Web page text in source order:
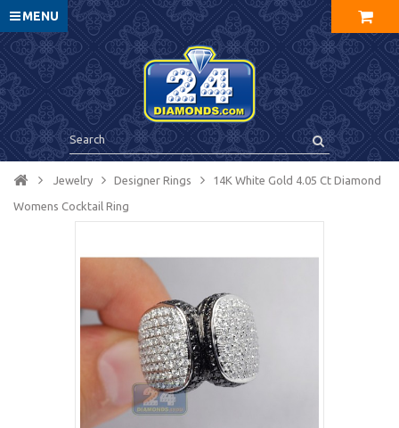
MENU
Jewelry Designer Rings 14K White Gold 4.05 Ct Diamond
Womens Cocktail Ring